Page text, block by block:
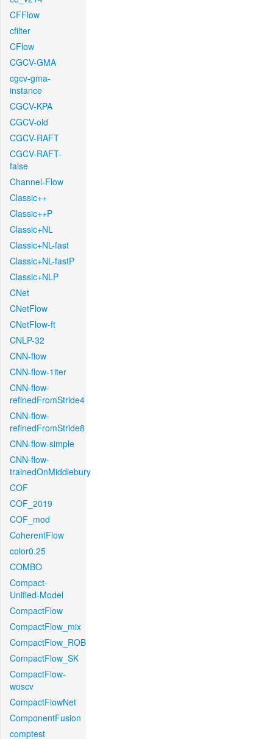
CFFlow
cfilter
CFlow
CGCV-GMA
cgcv-gma-
instance
CGCV-KPA
CGCV-old
CGCV-RAFT
CGCV-RAFT-
false
Channel-Flow
Classic++
Classic++P
Classic+NL
Classic+NL-fast
Classic+NL-fastP
Classic+NLP
CNet
CNetFlow
CNetFlow-ft
CNLP-32
CNN-flow
CNN-flow-1iter
CNN-flow-
refinedFromStride4
CNN-flow-
refinedFromStride8
CNN-flow-simple
CNN-flow-
trainedOnMiddlebury
COF
COF_2019
COF_mod
CoherentFlow
color0.25
COMBO
Compact-
Unified-Model
CompactFlow
CompactFlow_mix
CompactFlow_ROB
CompactFlow_SK
CompactFlow-
woscv
CompactFlowNet
ComponentFusion
comptest